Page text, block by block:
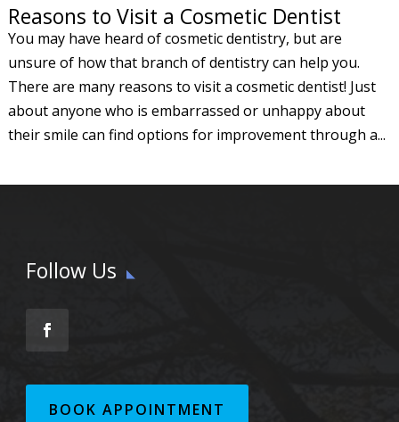
Reasons to Visit a Cosmetic Dentist
You may have heard of cosmetic dentistry, but are
unsure of how that branch of dentistry can help you.
There are many reasons to visit a cosmetic dentist! Just
about anyone who is embarrassed or unhappy about
their smile can find options for improvement through a...
Follow Us
BOOK APPOINTMENT